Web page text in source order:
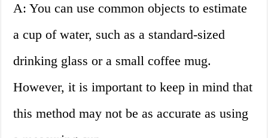
A: You can use common objects to estimate
a cup of water, such as a standard-sized
drinking glass or a small coffee mug.
However, it is important to keep in mind that
this method may not be as accurate as using